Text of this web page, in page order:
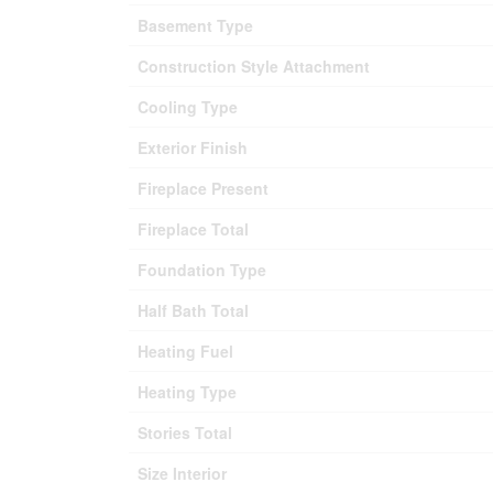
Basement Type
Construction Style Attachment
Cooling Type
Exterior Finish
Fireplace Present
Fireplace Total
Foundation Type
Half Bath Total
Heating Fuel
Heating Type
Stories Total
Size Interior